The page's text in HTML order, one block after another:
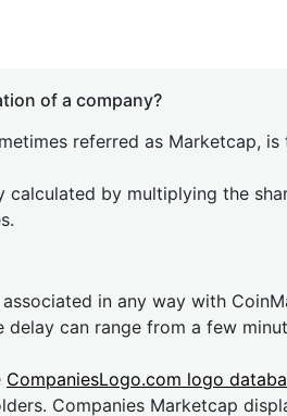
of a company?
referred as Marketcap, is
calculated by multiplying the
in any way with
delay can range from a few
CompaniesLogo.com logo
Companies Marketcap